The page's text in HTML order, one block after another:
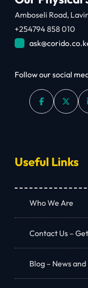
Amboseli Road,
+254794 858 010
Follow our social
Useful Links
Who We Are
Contact Us –
Blog – News and